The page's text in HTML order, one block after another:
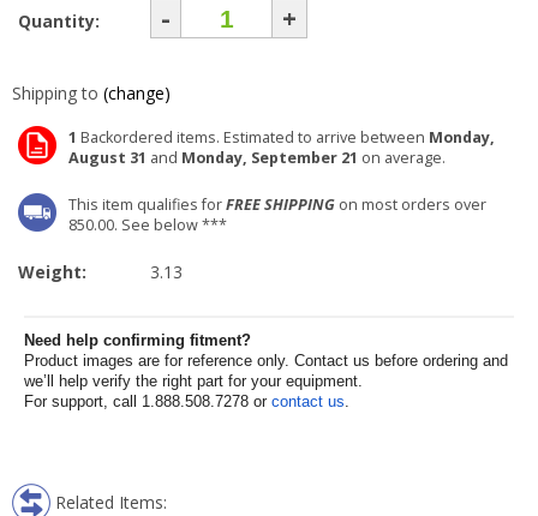
Quantity:
- +
Shipping to (change)
1 Backordered items. Estimated to arrive between Monday,
August 31 and Monday, September 21 on average.
This item qualifies forFREE SHIPPING on most orders over
850.00. See below ***
Weight: 3.13
Need help confirming fitment?
Product images are for reference only. Contact us before ordering and
we’ll help verify the right part for your equipment.
For support, call 1.888.508.7278 or contact us.
Related Items: